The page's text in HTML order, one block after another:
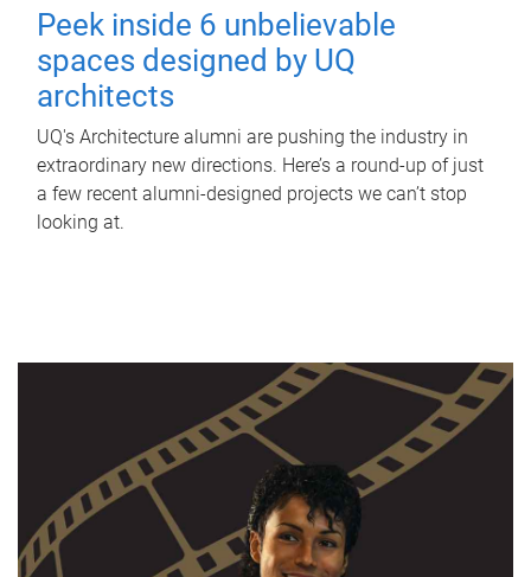
Peek inside 6 unbelievable
spaces designed by UQ
architects
UQ's Architecture alumni are pushing the industry in
extraordinary new directions. Here’s a round-up of just
a few recent alumni-designed projects we can’t stop
looking at.